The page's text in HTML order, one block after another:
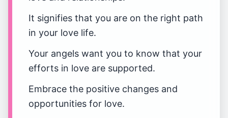
It signifies that you are on the right path
in your love life.
Your angels want you to know that your
efforts in love are supported.
Embrace the positive changes and
opportunities for love.